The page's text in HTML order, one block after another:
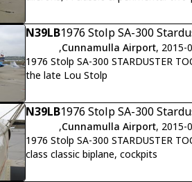
N39LB1976 Stolp SA-300
,Cunnamulla Airport, 2015-
1976 Stolp SA-300 STARDUSTER
the late Lou Stolp
N39LB1976 Stolp SA-300
,Cunnamulla Airport, 2015-
1976 Stolp SA-300 STARDUSTER
class classic biplane, cockpits